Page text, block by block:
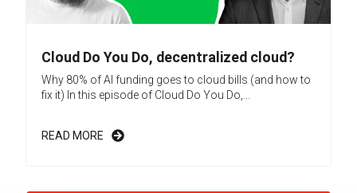
Cloud Do You Do, decentralized cloud?
Why 80% of AI funding goes to cloud bills (and how to
fix it) In this episode of Cloud Do You Do,...
READ MORE